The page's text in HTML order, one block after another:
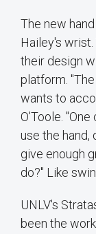
The new
Hailey's
their design
platform.
wants to
O'Toole.
use the
give enough
do?" Like
UNLV's
been the